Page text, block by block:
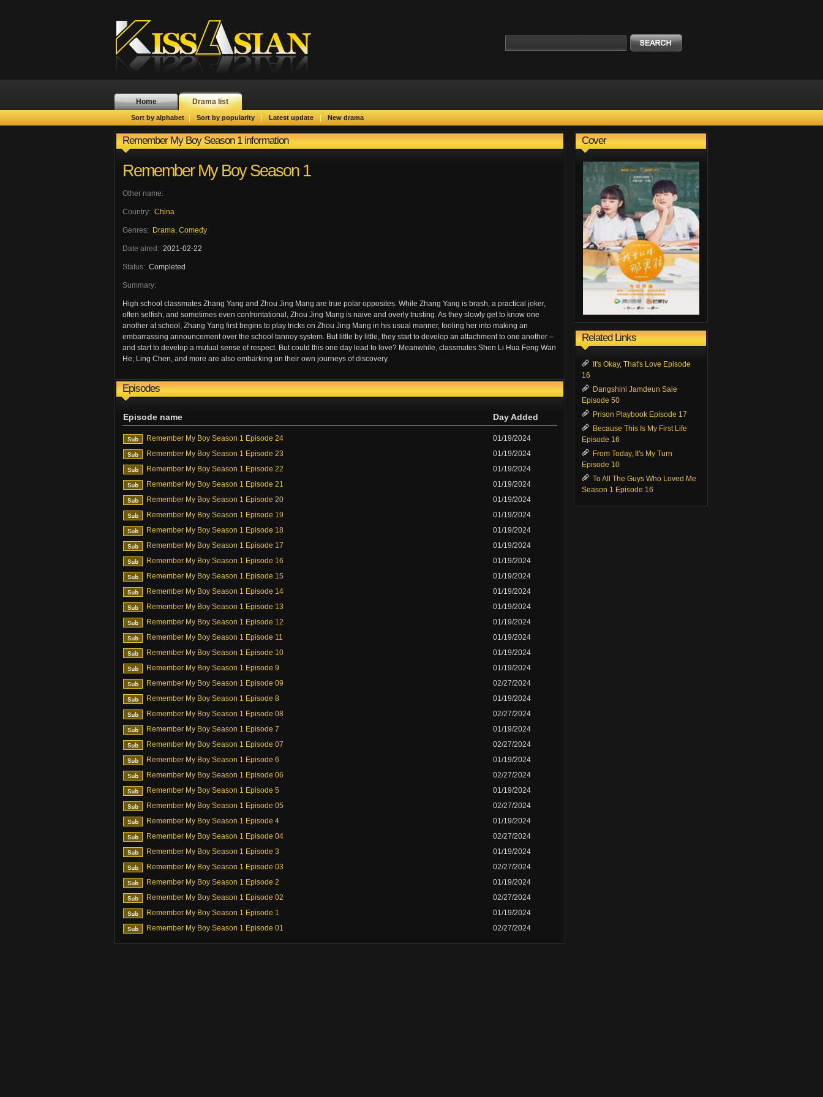
Home Drama list
Sort by alphabet Sort by popularity Latest update New drama
Remember My Boy Season 1 information
Remember My Boy Season 1
Other name:
Country: China
Genres: Drama, Comedy
Date aired: 2021-02-22
Status: Completed
Summary:
High school classmates Zhang Yang and Zhou Jing Mang are true polar opposites. While Zhang Yang is brash, a practical joker,
often selfish, and sometimes even confrontational, Zhou Jing Mang is naive and overly trusting. As they slowly get to know one
another at school, Zhang Yang first begins to play tricks on Zhou Jing Mang in his usual manner, fooling her into making an
embarrassing announcement over the school tannoy system. But little by little, they start to develop an attachment to one another –
and start to develop a mutual sense of respect. But could this one day lead to love? Meanwhile, classmates Shen Li Hua Feng Wan
He, Ling Chen, and more are also embarking on their own journeys of discovery.
Episodes
Episode name Day Added
Remember My Boy Season 1 Episode 24
01/19/2024
Remember My Boy Season 1 Episode 23
01/19/2024
Remember My Boy Season 1 Episode 22
01/19/2024
Remember My Boy Season 1 Episode 21
01/19/2024
Remember My Boy Season 1 Episode 20
01/19/2024
Remember My Boy Season 1 Episode 19
01/19/2024
Remember My Boy Season 1 Episode 18
01/19/2024
Remember My Boy Season 1 Episode 17
01/19/2024
Remember My Boy Season 1 Episode 16
01/19/2024
Remember My Boy Season 1 Episode 15
01/19/2024
Remember My Boy Season 1 Episode 14
01/19/2024
Remember My Boy Season 1 Episode 13
01/19/2024
Remember My Boy Season 1 Episode 12
01/19/2024
Remember My Boy Season 1 Episode 11
01/19/2024
Remember My Boy Season 1 Episode 10
01/19/2024
Remember My Boy Season 1 Episode 9
01/19/2024
Remember My Boy Season 1 Episode 09
02/27/2024
Remember My Boy Season 1 Episode 8
01/19/2024
Remember My Boy Season 1 Episode 08
02/27/2024
Remember My Boy Season 1 Episode 7
01/19/2024
Remember My Boy Season 1 Episode 07
02/27/2024
Remember My Boy Season 1 Episode 6
01/19/2024
Remember My Boy Season 1 Episode 06
02/27/2024
Remember My Boy Season 1 Episode 5
01/19/2024
Remember My Boy Season 1 Episode 05
02/27/2024
Remember My Boy Season 1 Episode 4
01/19/2024
Remember My Boy Season 1 Episode 04
02/27/2024
Remember My Boy Season 1 Episode 3
01/19/2024
Remember My Boy Season 1 Episode 03
02/27/2024
Remember My Boy Season 1 Episode 2
01/19/2024
Remember My Boy Season 1 Episode 02
02/27/2024
Remember My Boy Season 1 Episode 1
01/19/2024
Remember My Boy Season 1 Episode 01
02/27/2024
Cover
Related Links
It's Okay, That's Love Episode
16
Dangshini Jamdeun Saie
Episode 50
Prison Playbook Episode 17
Because This Is My First Life
Episode 16
From Today, It's My Turn
Episode 10
To All The Guys Who Loved Me
Season 1 Episode 16